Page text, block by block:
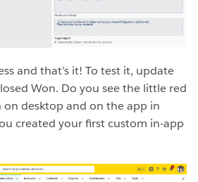
and that’s it! To test it, update
Won. Do you see the little red
desktop and on the app in
created your first custom in-app